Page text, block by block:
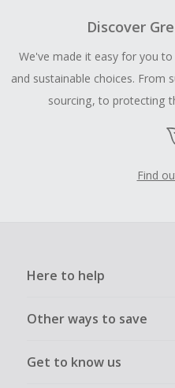
Discover
We've made it easy for you
and sustainable choices. From
sourcing, to protecting
Find
Here to help
Other ways to save
Get to know us